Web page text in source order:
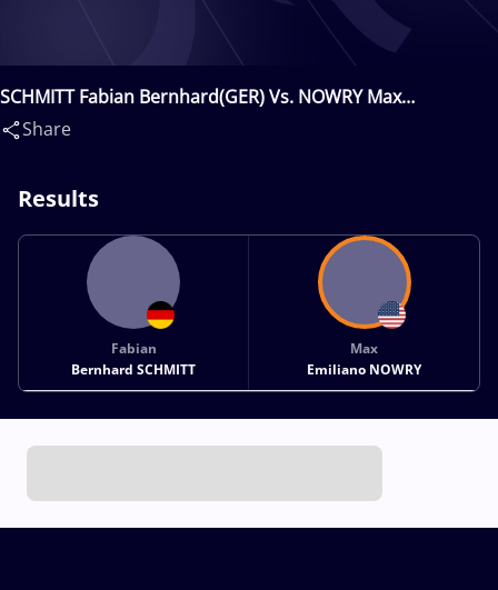
SCHMITT Fabian Bernhard(GER) Vs. NOWRY Max
Emiliano(USA)
Share
Results
Fabian
Bernhard SCHMITT
Max
Emiliano NOWRY